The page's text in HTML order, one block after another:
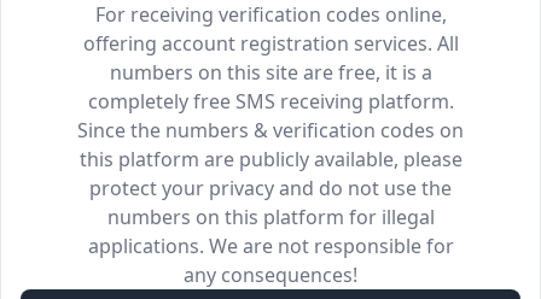
For receiving verification codes online,
offering account registration services. All
numbers on this site are free, it is a
completely free SMS receiving platform.
Since the numbers & verification codes on
this platform are publicly available, please
protect your privacy and do not use the
numbers on this platform for illegal
applications. We are not responsible for
any consequences!